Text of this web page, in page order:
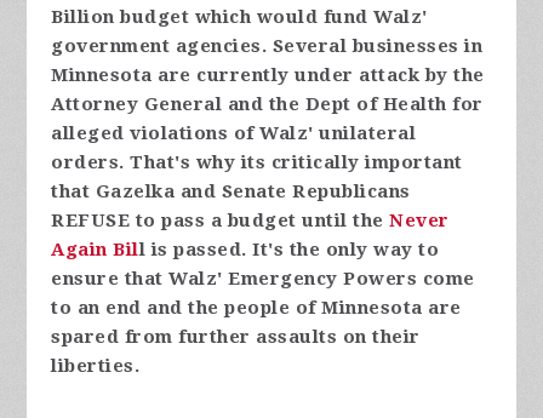
Billion budget which would fund Walz'
government agencies. Several businesses in
Minnesota are currently under attack by the
Attorney General and the Dept of Health for
alleged violations of Walz' unilateral
orders. That's why its critically important
that Gazelka and Senate Republicans
REFUSE to pass a budget until theNever
Again Bill is passed. It's the only way to
ensure that Walz' Emergency Powers come
to an end and the people of Minnesota are
spared from further assaults on their
liberties.